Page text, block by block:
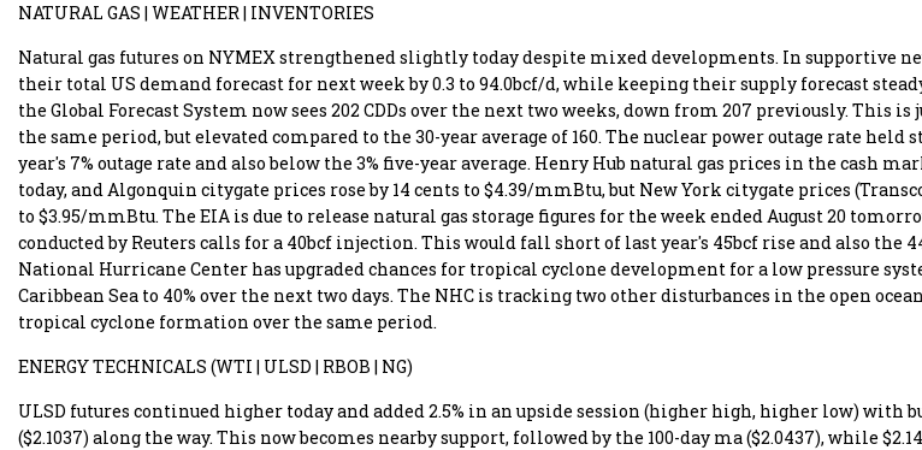
NATURAL GAS | WEATHER | INVENTORIES
Natural gas futures on NYMEX strengthened slightly today despite mixed developments. In supportive
their total US demand forecast for next week by 0.3 to 94.0bcf/d, while keeping their supply forecast
the Global Forecast System now sees 202 CDDs over the next two weeks, down from 207 previously. This is
the same period, but elevated compared to the 30-year average of 160. The nuclear power outage rate held
year's 7% outage rate and also below the 3% five-year average. Henry Hub natural gas prices in the cash
today, and Algonquin citygate prices rose by 14 cents to $4.39/mmBtu, but New York citygate prices
to $3.95/mmBtu. The EIA is due to release natural gas storage figures for the week ended August 20
conducted by Reuters calls for a 40bcf injection. This would fall short of last year's 45bcf rise and also the
National Hurricane Center has upgraded chances for tropical cyclone development for a low pressure
Caribbean Sea to 40% over the next two days. The NHC is tracking two other disturbances in the open
tropical cyclone formation over the same period.
ENERGY TECHNICALS (WTI | ULSD | RBOB | NG)
ULSD futures continued higher today and added 2.5% in an upside session (higher high, higher low) with
($2.1037) along the way. This now becomes nearby support, followed by the 100-day ma ($2.0437), while